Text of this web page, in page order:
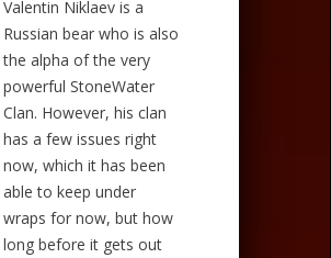
Valentin Niklaev is a
Russian bear who is also
the alpha of the very
powerful StoneWater
Clan. However, his clan
has a few issues right
now, which it has been
able to keep under
wraps for now, but how
long before it gets out